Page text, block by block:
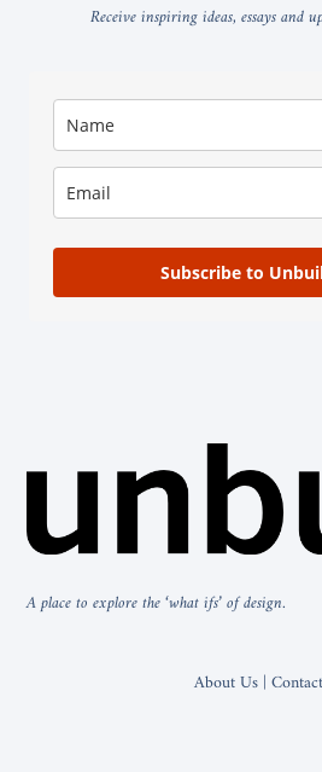
A place to explore the ‘what ifs’ of design.
About Us |
Receive inspiring ideas, essays and
Subscribe to